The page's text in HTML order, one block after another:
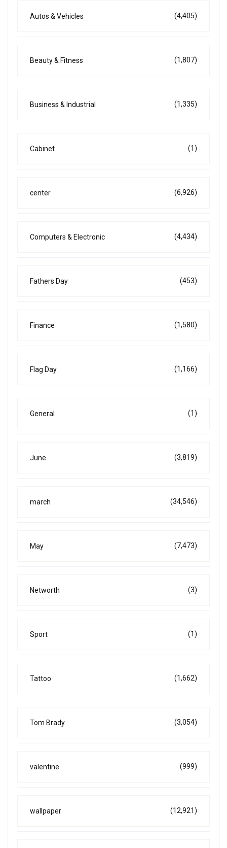
Autos & Vehicles (4,405)
Beauty & Fitness (1,807)
Business & Industrial (1,335)
Cabinet (1)
center (6,926)
Computers & Electronic (4,434)
Fathers Day (453)
Finance (1,580)
Flag Day (1,166)
General (1)
June (3,819)
march (34,546)
May (7,473)
Networth (3)
Sport (1)
Tattoo (1,662)
Tom Brady (3,054)
valentine (999)
wallpaper (12,921)